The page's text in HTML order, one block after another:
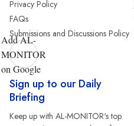
Privacy Policy
FAQs
Submissions and Discussions Policy
Add AL-
MONITOR
on Google
Sign up to our Daily
Briefing
Keep up with AL-MONITOR's top